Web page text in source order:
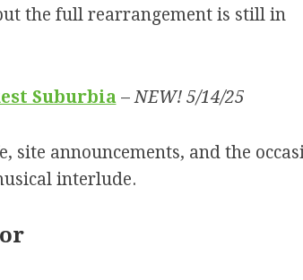
PRINT
THE
CAPELLA
the full rearrangement is still in
Suburbia–NEW! 5/14/25
site announcements, and the
interlude.